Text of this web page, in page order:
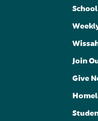
Join
Give